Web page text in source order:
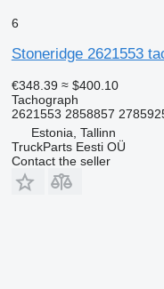
6
Stoneridge 2621553
€348.39 ≈ $400.10
Tachograph
2621553 2858857
Estonia, Tallinn
TruckParts Eesti OÜ
Contact the seller